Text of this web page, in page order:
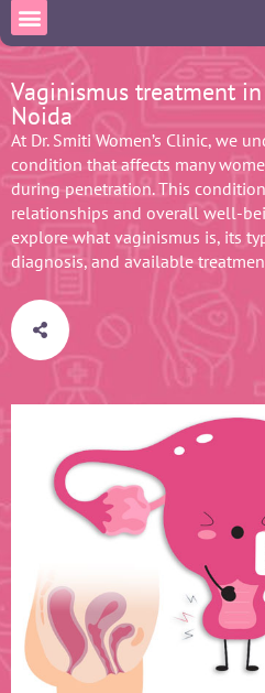
Vaginismus treatment
Noida
At Dr. Smiti Women’s Clinic, we
condition that affects many
during penetration. This
relationships and overall well-
explore what vaginismus is, its
diagnosis, and available